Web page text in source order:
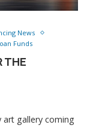
News
Funds
THE
art gallery coming